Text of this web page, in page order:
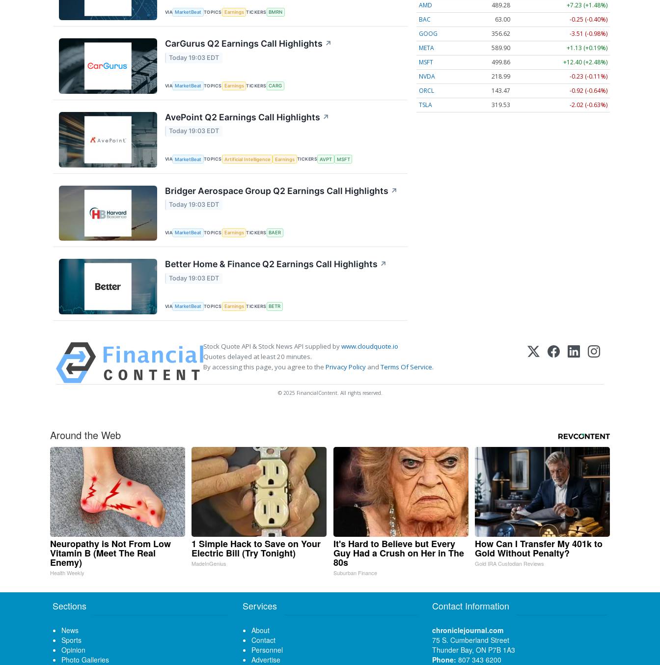
VIA MarketBeat TOPICS Earnings TICKERS BMRN
CarGurus Q2 Earnings Call Highlights ↗
Today 19:03 EDT
VIA MarketBeat TOPICS Earnings TICKERS CARG
AvePoint Q2 Earnings Call Highlights ↗
Today 19:03 EDT
VIA MarketBeat TOPICS Artificial Intelligence Earnings TICKERS AVPT MSFT
Bridger Aerospace Group Q2 Earnings Call Highlights ↗
Today 19:03 EDT
VIA MarketBeat TOPICS Earnings TICKERS BAER
Better Home & Finance Q2 Earnings Call Highlights ↗
Today 19:03 EDT
VIA MarketBeat TOPICS Earnings TICKERS BETR
AMD
489.28
+7.23 (+1.48%)
BAC
63.00
-0.25 (-0.40%)
GOOG
356.62
-3.51 (-0.98%)
META
589.90
+1.13 (+0.19%)
MSFT
499.86
+12.40 (+2.48%)
NVDA
218.99
-0.23 (-0.11%)
ORCL
143.47
-0.92 (-0.64%)
TSLA
319.53 -2.02 (-0.63%)
Stock Quote API & Stock News API supplied bywww.cloudquote.io
Quotes delayed at least 20 minutes.
By accessing this page, you agree to the Privacy Policy andTerms Of Service.
© 2025 FinancialContent. All rights reserved.
Around the Web
Neuropathy is Not From Low
Vitamin B (Meet The Real
Enemy)
Health Weekly
1 Simple Hack to Save on Your
Electric Bill (Try Tonight)
MadeInGenius
It's Hard to Believe but Every
Guy Had a Crush on Her in The
80s
Suburban Finance
How Can I Transfer My 401k to
Gold Without Penalty?
Gold IRA Custodian Reviews
Sections
News
Sports
Opinion
Photo Galleries
Services
About
Contact
Personnel
Advertise
Contact Information
chroniclejournal.com
75 S. Cumberland Street
Thunder Bay, ON P7B 1A3
Phone: 807 343 6200